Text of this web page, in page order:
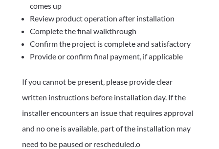
comes up
Review product operation after installation
Complete the final walkthrough
Confirm the project is complete and satisfactory
Provide or confirm final payment, if applicable
If you cannot be present, please provide clear
written instructions before installation day. If the
installer encounters an issue that requires approval
and no one is available, part of the installation may
need to be paused or rescheduled.o